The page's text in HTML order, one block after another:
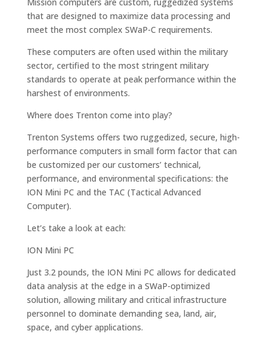
Mission computers are custom, ruggedized systems
that are designed to maximize data processing and
meet the most complex SWaP-C requirements.
These computers are often used within the military
sector, certified to the most stringent military
standards to operate at peak performance within the
harshest of environments.
Where does Trenton come into play?
Trenton Systems offers two ruggedized, secure, high-
performance computers in small form factor that can
be customized per our customers’ technical,
performance, and environmental specifications: the
ION Mini PC and the TAC (Tactical Advanced
Computer).
Let’s take a look at each:
ION Mini PC
Just 3.2 pounds, the ION Mini PC allows for dedicated
data analysis at the edge in a SWaP-optimized
solution, allowing military and critical infrastructure
personnel to dominate demanding sea, land, air,
space, and cyber applications.